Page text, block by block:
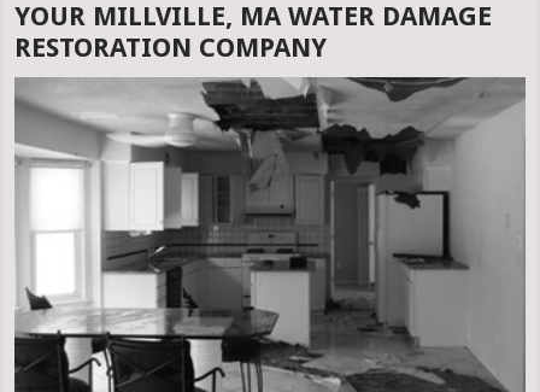
YOUR MILLVILLE, MA WATER DAMAGE
RESTORATION COMPANY